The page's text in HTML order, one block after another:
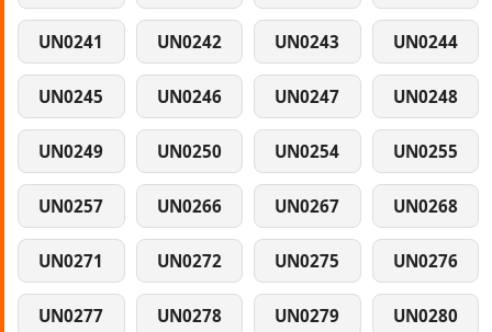
UN0241 UN0242 UN0243 UN0244
UN0245 UN0246 UN0247 UN0248
UN0249 UN0250 UN0254 UN0255
UN0257 UN0266 UN0267 UN0268
UN0271 UN0272 UN0275 UN0276
UN0277 UN0278 UN0279 UN0280